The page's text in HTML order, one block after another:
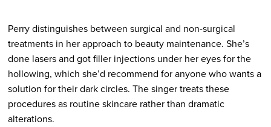
Perry distinguishes between surgical and non-surgical
treatments in her approach to beauty maintenance. She’s
done lasers and got filler injections under her eyes for the
hollowing, which she’d recommend for anyone who wants a
solution for their dark circles. The singer treats these
procedures as routine skincare rather than dramatic
alterations.